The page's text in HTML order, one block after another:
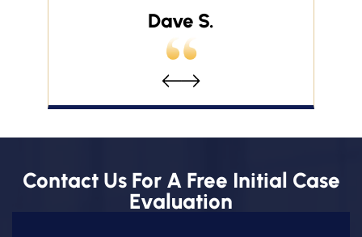
Dave S.
Contact Us For A Free Initial Case
Evaluation